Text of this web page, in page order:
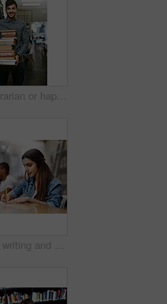
Portrait, librarian or happy man with book in library with smile for education, opportunity or studying at college. Packing, shelf or student for research, knowledge and school service at university
Education, writing and woman with books in library, thinking and ideas for learning, studying and university. Scholarship, student and contemplating for knowledge, table and Indian person in college